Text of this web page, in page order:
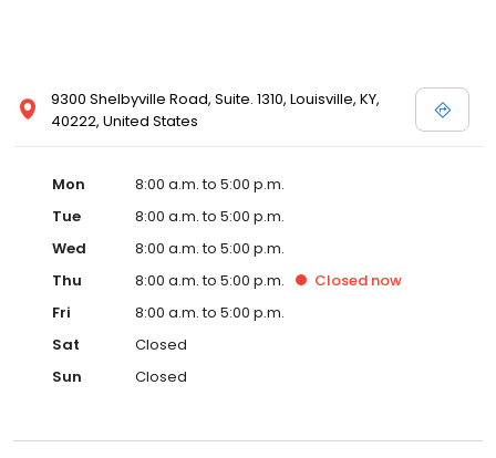
9300 Shelbyville Road, Suite. 1310, Louisville, KY,
40222, United States
Mon
8:00 a.m. to 5:00 p.m.
Tue
8:00 a.m. to 5:00 p.m.
Wed
8:00 a.m. to 5:00 p.m.
Thu
8:00 a.m. to 5:00 p.m. Closed now
Fri
8:00 a.m. to 5:00 p.m.
Sat
Closed
Sun
Closed